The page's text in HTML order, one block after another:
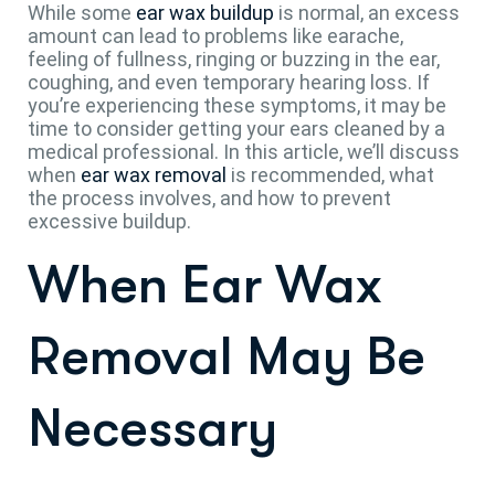
While some ear wax buildup is normal, an excess
amount can lead to problems like earache,
feeling of fullness, ringing or buzzing in the ear,
coughing, and even temporary hearing loss. If
you’re experiencing these symptoms, it may be
time to consider getting your ears cleaned by a
medical professional. In this article, we’ll discuss
when ear wax removal is recommended, what
the process involves, and how to prevent
excessive buildup.
When Ear Wax
Removal May Be
Necessary